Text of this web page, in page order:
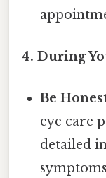
4. During
Be
eye care
detailed